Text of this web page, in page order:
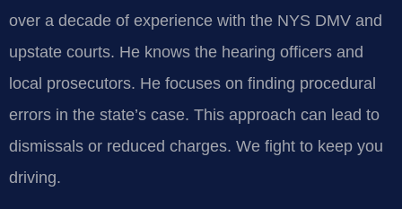
over a decade of experience with the NYS DMV and
upstate courts. He knows the hearing officers and
local prosecutors. He focuses on finding procedural
errors in the state’s case. This approach can lead to
dismissals or reduced charges. We fight to keep you
driving.